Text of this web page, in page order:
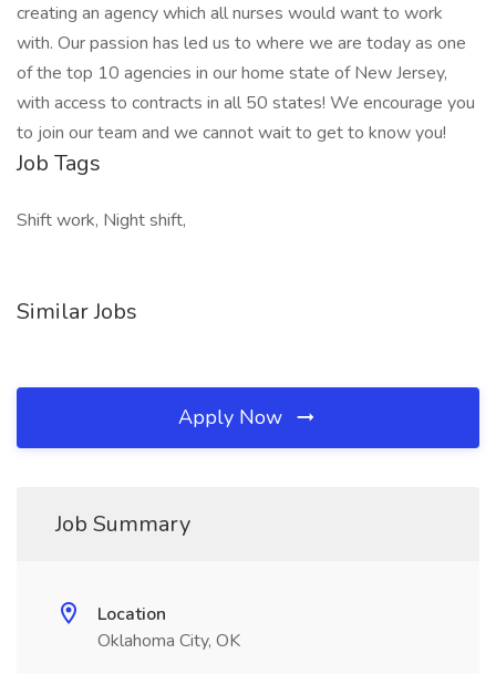
creating an agency which all nurses would want to work
with. Our passion has led us to where we are today as one
of the top 10 agencies in our home state of New Jersey,
with access to contracts in all 50 states! We encourage you
to join our team and we cannot wait to get to know you!
Job Tags
Shift work, Night shift,
Similar Jobs
Apply Now
Job Summary
Location
Oklahoma City, OK